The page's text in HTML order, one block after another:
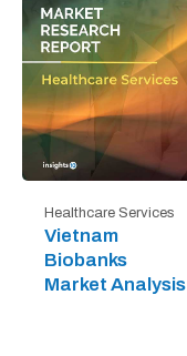
Healthcare Services
Vietnam
Biobanks
Market Analysis